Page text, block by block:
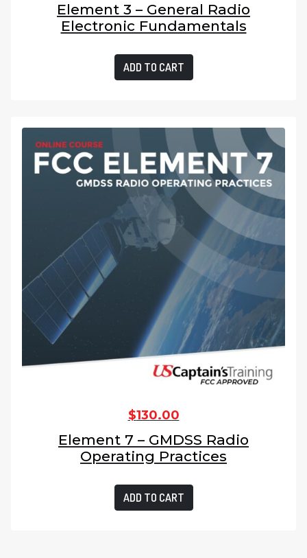
Element 3 – General Radio
Electronic Fundamentals
ADD TO CART
$130.00
Element 7 – GMDSS Radio
Operating Practices
ADD TO CART